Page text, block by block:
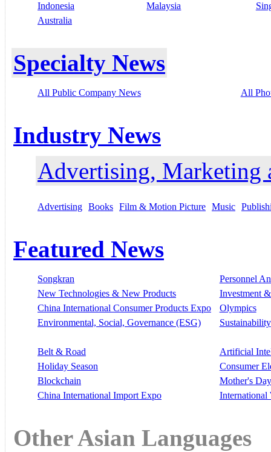
Indonesia
Malaysia
Australia
Specialty News
All Public Company News All
Industry News
Advertising, Marketing
Advertising Books Film & Motion Picture Music
Featured News
Songkran
Personnel
New Technologies & New Products
Investment
China International Consumer Products Expo
Olympics
Environmental, Social, Governance (ESG)
Sustainability
Belt & Road
Artificial
Holiday Season
Consumer
Blockchain
Mother's Day
China International Import Expo
International
Other Asian Languages